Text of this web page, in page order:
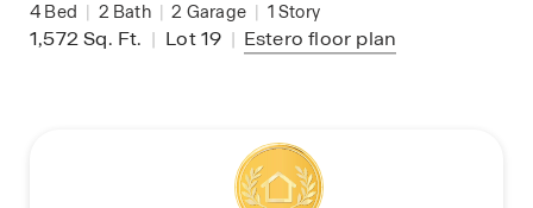
4 Bed | 2 Bath | 2 Garage | 1 Story
1,572Sq. Ft. | Lot 19 | Estero floor plan